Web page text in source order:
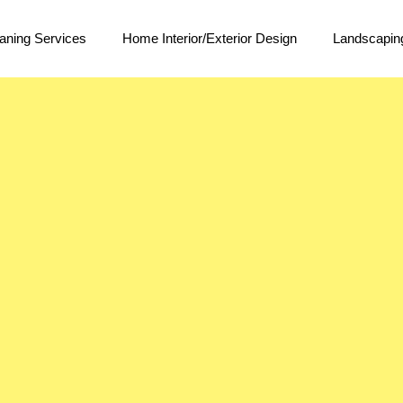
Services Home Interior/Exterior Design